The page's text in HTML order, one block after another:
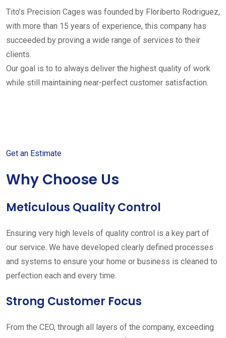
Tito’s Precision Cages was founded by Floriberto Rodriguez,
with more than 15 years of experience, this company has
succeeded by proving a wide range of services to their
clients.
Our goal is to to always deliver the highest quality of work
while still maintaining near-perfect customer satisfaction.
Get an Estimate
Why Choose Us
Meticulous Quality Control
Ensuring very high levels of quality control is a key part of
our service. We have developed clearly defined processes
and systems to ensure your home or business is cleaned to
perfection each and every time.
Strong Customer Focus
From the CEO, through all layers of the company, exceeding